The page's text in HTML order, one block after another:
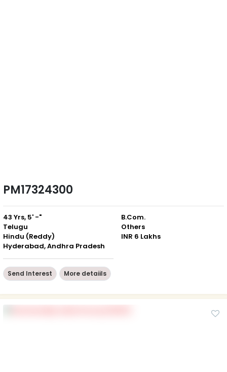
PM17324300
43 Yrs, 5' -"
Telugu
Hindu (Reddy)
Hyderabad, Andhra Pradesh
B.Com.
Others
INR 6 Lakhs
Send Interest More detaiils